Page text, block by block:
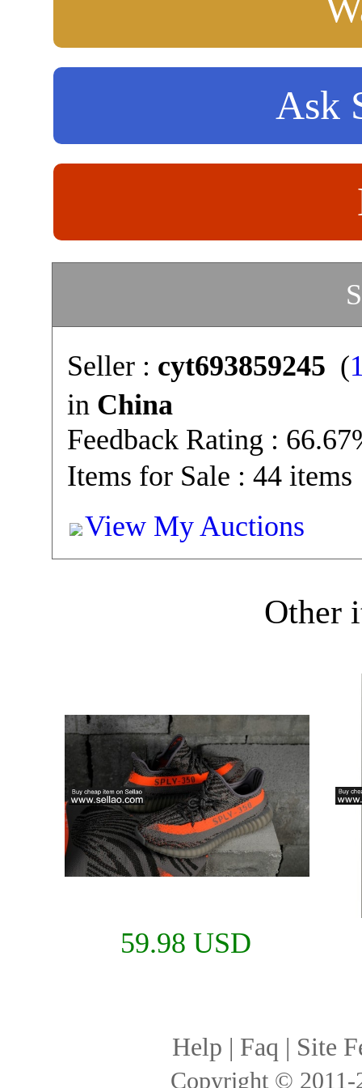
Ask
Seller : cyt693859245 (
in China
Feedback Rating :
Items for Sale : 44 items
View My Auctions
Other
59.98 USD
Help | Faq | Site
Copyright ©